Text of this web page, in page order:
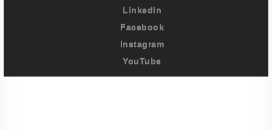
LinkedIn
Facebook
Instagram
YouTube